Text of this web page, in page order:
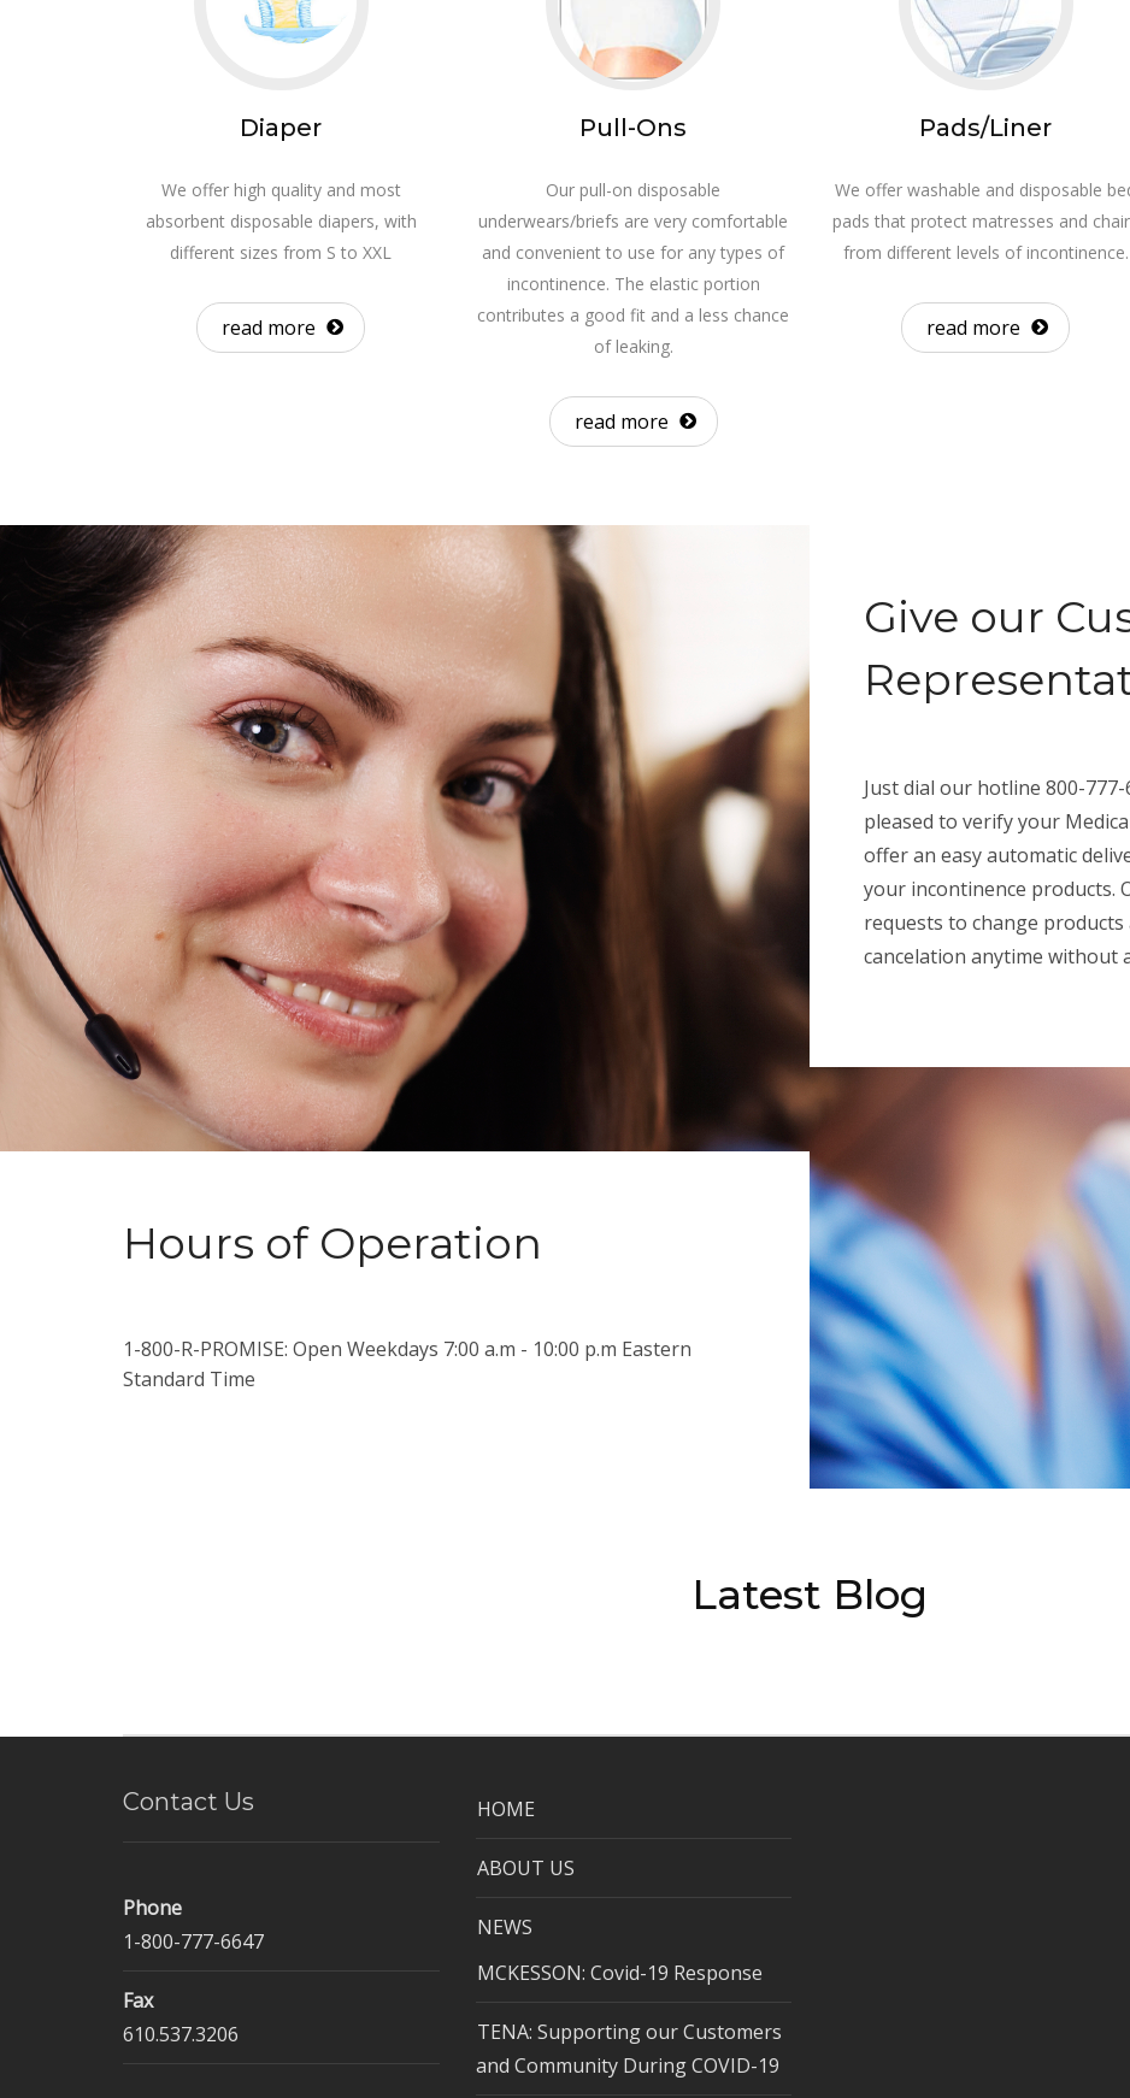
Diaper
We offer high quality and most
absorbent disposable diapers, with
different sizes from S to XXL
read more
Pull-Ons
Our pull-on disposable
underwears/briefs are very comfortable
and convenient to use for any types of
incontinence. The elastic portion
contributes a good fit and a less chance
of leaking.
read more
Pads/Liner
We offer washable and disposable
pads that protect matresses and
from different levels of incontinence.
read more
Give our
Just dial our hotline 800-
pleased to verify your
offer an easy automatic
your incontinence products.
requests to change
cancelation anytime without
Hours of Operation
1-800-R-PROMISE: Open Weekdays 7:00 a.m - 10:00 p.m Eastern
Standard Time
Latest Blog
Contact Us
Phone
1-800-777-6647
Fax
610.537.3206
HOME
ABOUT US
NEWS
MCKESSON: Covid-19 Response
TENA: Supporting our Customers
and Community During COVID-19